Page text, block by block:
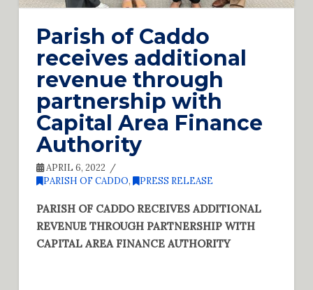
Parish of Caddo
receives additional
revenue through
partnership with
Capital Area Finance
Authority
APRIL 6, 2022
PARISH OF CADDO, PRESS RELEASE
PARISH OF CADDO RECEIVES ADDITIONAL
REVENUE THROUGH PARTNERSHIP WITH
CAPITAL AREA FINANCE AUTHORITY